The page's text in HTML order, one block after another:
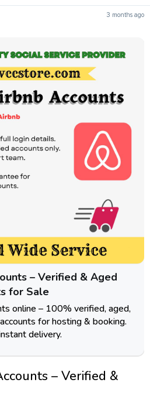
3 months ago
– Verified & Aged
for Sale
online – 100% verified, aged,
for hosting & booking.
delivery.
– Verified &